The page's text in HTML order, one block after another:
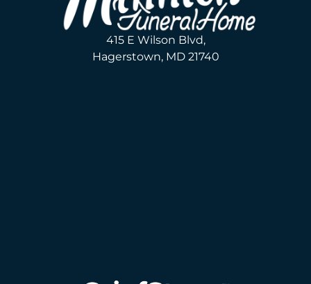
415 E Wilson Blvd,
Hagerstown, MD 21740